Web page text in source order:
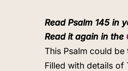
Read Psalm 145 in
Read it again in the
This Psalm could be
Filled with details of